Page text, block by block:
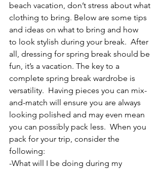
beach vacation, don’t stress about what
clothing to bring. Below are some tips
and ideas on what to bring and how
to look stylish during your break.  After
all, dressing for spring break should be
fun, it’s a vacation. The key to a
complete spring break wardrobe is
versatility.  Having pieces you can mix-
and-match will ensure you are always
looking polished and may even mean
you can possibly pack less.  When you
pack for your trip, consider the
following:
-What will I be doing during my